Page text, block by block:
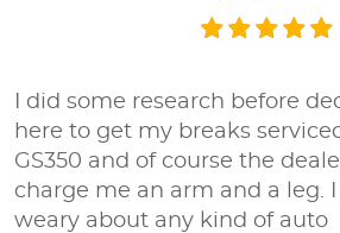
I did some research before
here to get my breaks
GS350 and of course the
charge me an arm and a leg.
weary about any kind of auto